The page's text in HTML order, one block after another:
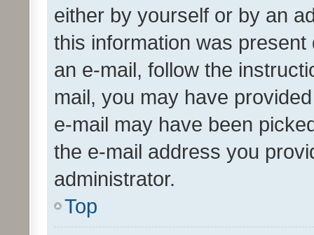
either by yourself or by an
this information was
an e-mail, follow the
mail, you may have
e-mail may have been
the e-mail address you
administrator.
Top